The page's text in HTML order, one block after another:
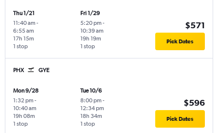
Thu 1/21
11:40 am -
6:55 am
1 stop
17h 15m
Fri 1/29
5:20 pm -
10:39 am
1 stop
19h 19m
$571
Pick Dates
PHX GYE
Mon 9/28
1:32 pm -
10:40 am
1 stop
19h 08m
Tue 10/6
8:00 pm -
12:34 pm
1 stop
18h 34m
$596
Pick Dates